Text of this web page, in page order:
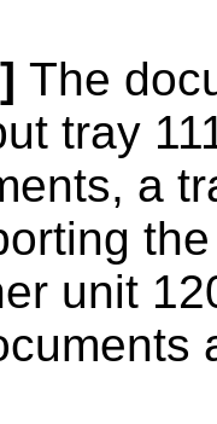
The
tray
a
unit